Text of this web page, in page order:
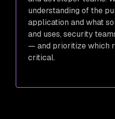
understanding of the
application and what
and uses, security
— and prioritize which
critical.